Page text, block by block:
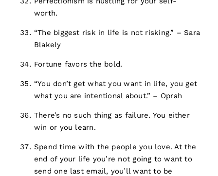
worth.
“The biggest risk in life is not risking.” – Sara
Blakely
Fortune favors the bold.
“You don’t get what you want in life, you get
what you are intentional about.” – Oprah
There’s no such thing as failure. You either
win or you learn.
Spend time with the people you love. At the
end of your life you’re not going to want to
send one last email, you’ll want to be